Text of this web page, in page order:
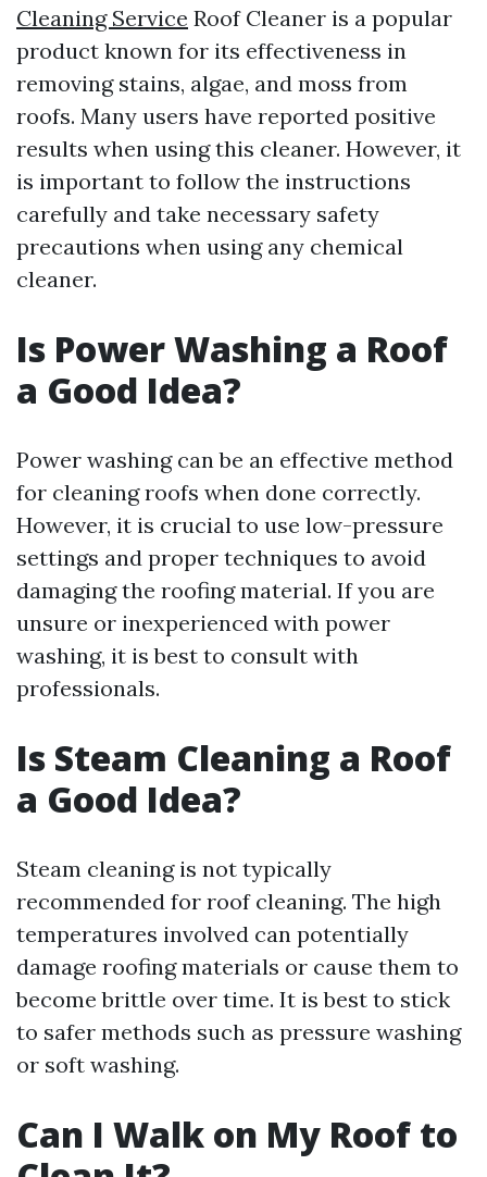
Cleaning Service Roof Cleaner is a popular
product known for its effectiveness in
removing stains, algae, and moss from
roofs. Many users have reported positive
results when using this cleaner. However, it
is important to follow the instructions
carefully and take necessary safety
precautions when using any chemical
cleaner.
Is Power Washing a Roof
a Good Idea?
Power washing can be an effective method
for cleaning roofs when done correctly.
However, it is crucial to use low-pressure
settings and proper techniques to avoid
damaging the roofing material. If you are
unsure or inexperienced with power
washing, it is best to consult with
professionals.
Is Steam Cleaning a Roof
a Good Idea?
Steam cleaning is not typically
recommended for roof cleaning. The high
temperatures involved can potentially
damage roofing materials or cause them to
become brittle over time. It is best to stick
to safer methods such as pressure washing
or soft washing.
Can I Walk on My Roof to